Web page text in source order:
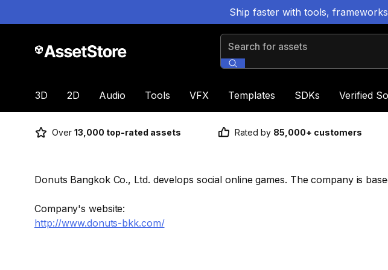
Ship faster with tools,
Search for assets
3D 2D Audio Tools VFX Templates SDKs Verified
Over 13,000 top-rated assets Rated by 85,000+ customers
Donuts Bangkok Co., Ltd. develops social online games. The company is
Company's website:
http://www.donuts-bkk.com/